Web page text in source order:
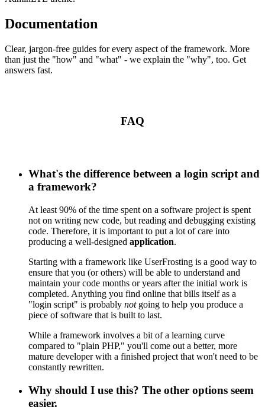
Documentation
Clear, jargon-free guides for every aspect of the framework. More
than just the "how" and "what" - we explain the "why", too. Get
answers fast.
FAQ
What's the difference between a login script and
a framework?
At least 90% of the time spent on a software project is spent
not on writing new code, but reading and debugging existing
code. Therefore, it is important to put a lot of care into
producing a well-designed application.
Starting with a framework like UserFrosting is a good way to
ensure that you (or others) will be able to understand and
maintain your code months or years after the initial work is
completed. Anything you find online that bills itself as a
"login script" is probably notgoing to help you produce a
piece of software that is built to last.
While a framework involves a bit of a learning curve
compared to "plain PHP," you'll come out a better, more
mature developer with a finished project that won't need to be
constantly rewritten.
Why should I use this? The other options seem
easier.